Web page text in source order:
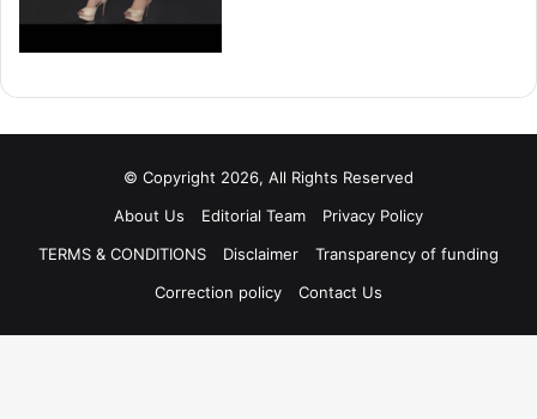
© Copyright 2026, All Rights Reserved
About Us
Editorial Team
Privacy Policy
TERMS & CONDITIONS
Disclaimer
Transparency of funding
Correction policy
Contact Us